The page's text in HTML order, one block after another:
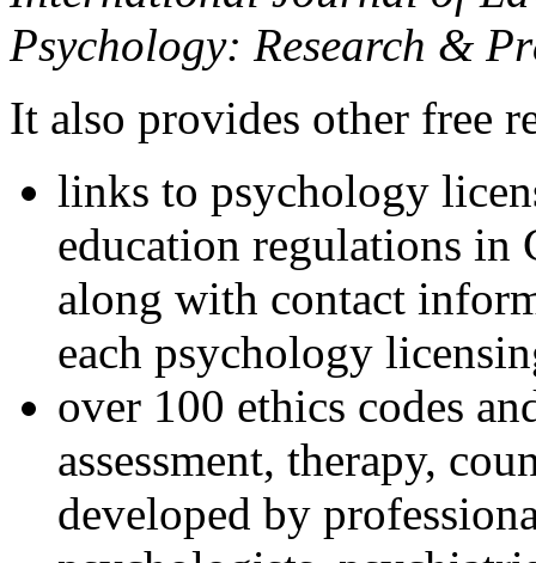
Psychology: Research &
It also provides other free
links to psychology
education regulations in
along with contact
each psychology
over 100 ethics codes
assessment, therapy,
developed by